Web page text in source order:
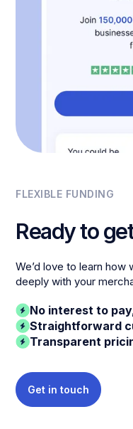
FLEXIBLE FUNDING
Ready to
We’d love to learn
deeply with your
No interest to
Straightforward
Transparent
Get in touch